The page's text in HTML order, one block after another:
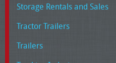
Storage Rentals and Sales
Tractor Trailers
Trailers